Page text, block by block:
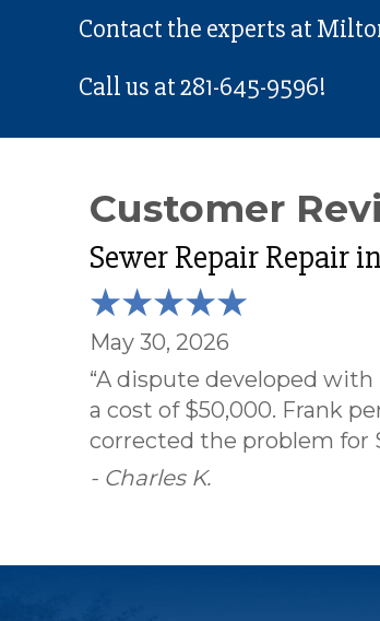
Contact the experts at
Call us at281-645-9596!
Sewer Repair Repair
May 30, 2026
“A dispute developed
a cost of $50,000. Frank
corrected the problem for
- Charles K.